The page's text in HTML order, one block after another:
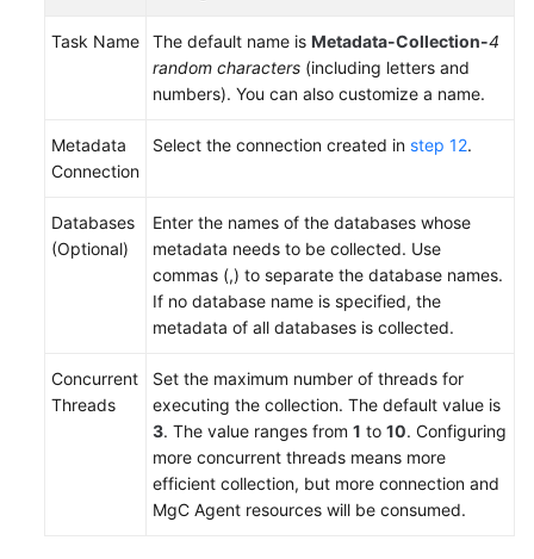
Task Name The default name is Metadata-Collection-4
random characters (including letters and
numbers). You can also customize a name.
Metadata
Connection
Select the connection created in step 12.
Databases
(Optional)
Enter the names of the databases whose
metadata needs to be collected. Use
commas (,) to separate the database names.
If no database name is specified, the
metadata of all databases is collected.
Concurrent
Threads
Set the maximum number of threads for
executing the collection. The default value is
3. The value ranges from 1 to 10. Configuring
more concurrent threads means more
efficient collection, but more connection and
MgC Agent resources will be consumed.